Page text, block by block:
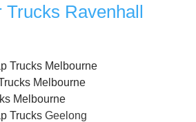
Trucks Ravenhall
Trucks Melbourne
Melbourne
Melbourne
Trucks Geelong